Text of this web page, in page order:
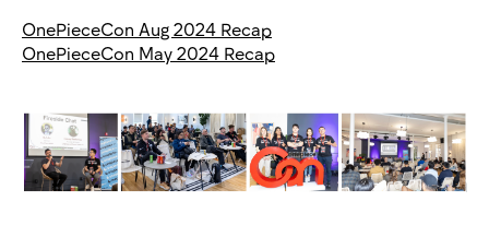
OnePieceCon Aug 2024 Recap
OnePieceCon May 2024 Recap